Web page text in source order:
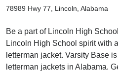
78989 Hwy 77, Lincoln, Alabama
Be a part of Lincoln High
Lincoln High School spirit with
letterman jacket. Varsity Base
letterman jackets in Alabama.